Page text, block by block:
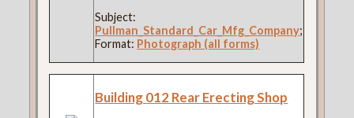
Subject:
Pullman_Standard_Car_Mfg_Company;
Format: Photograph (all forms)
Building 012 Rear Erecting Shop